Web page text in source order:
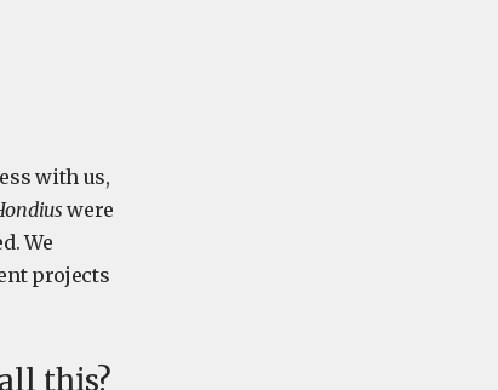
with us,
were
We
projects
this?